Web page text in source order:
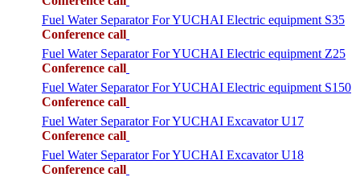
Fuel Water Separator For YUCHAI Electric equipment S35
Conference call
Fuel Water Separator For YUCHAI Electric equipment Z25
Conference call
Fuel Water Separator For YUCHAI Electric equipment S150
Conference call
Fuel Water Separator For YUCHAI Excavator U17
Conference call
Fuel Water Separator For YUCHAI Excavator U18
Conference call